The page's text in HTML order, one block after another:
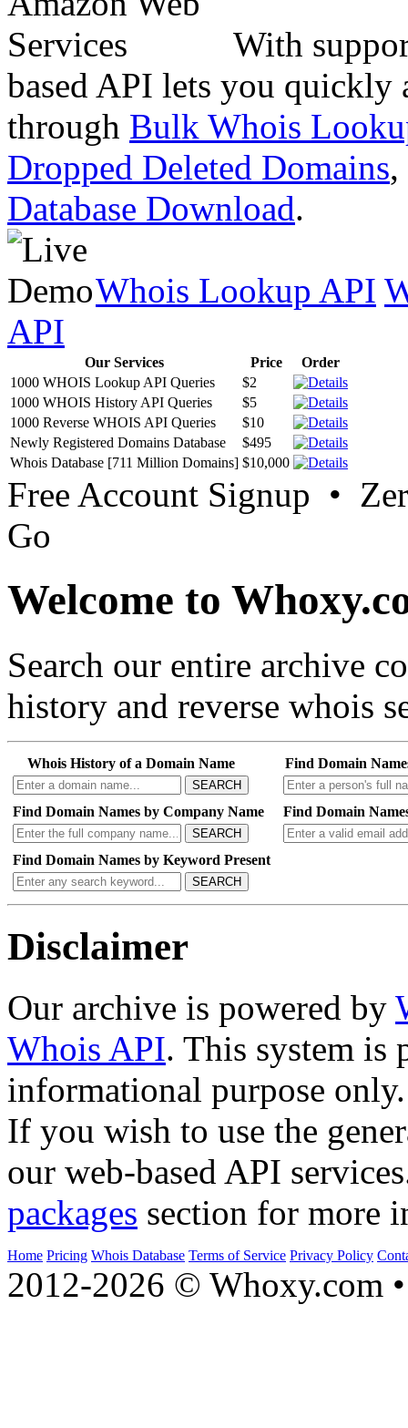
With
based API lets you quickly
through Bulk Whois
Dropped Deleted Domains,
Database Download.
Whois Lookup API
API
Our Services Price
Order
1000 WHOIS Lookup API Queries
$2
1000 WHOIS History API Queries
$5
1000 Reverse WHOIS API Queries
$10
Newly Registered Domains Database
$495
Whois Database [711 Million Domains] $10,000
Free Account Signup •
Go
Welcome to
Search our entire archive
history and reverse whois
Whois History of a Domain Name
SEARCH
Find Domain
Find Domain Names by Company Name
SEARCH
Find Domain
Find Domain Names by Keyword Present
SEARCH
Disclaimer
Our archive is powered by
Whois API. This system is
informational purpose only.
If you wish to use the
our web-based API
packages section for more
Home Pricing Whois Database Terms of Service Privacy Policy
2012-2026 © Whoxy.com